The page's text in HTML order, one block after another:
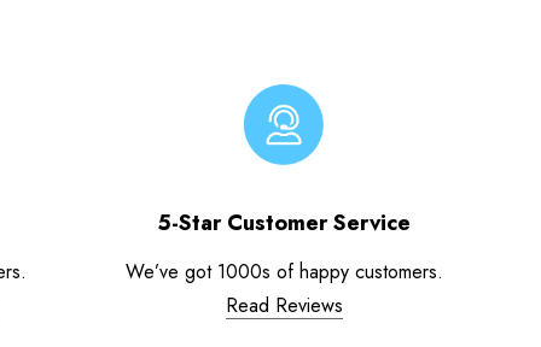
5-Star Customer Service
We’ve got 1000s of happy customers.
Read Reviews